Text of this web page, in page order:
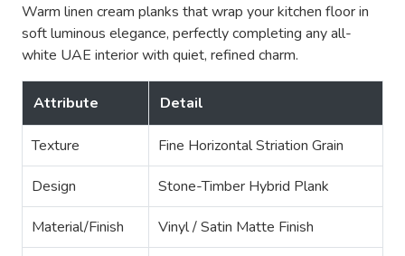
Warm linen cream planks that wrap your kitchen floor in
soft luminous elegance, perfectly completing any all-
white UAE interior with quiet, refined charm.
Attribute Detail
Texture Fine Horizontal Striation Grain
Design Stone-Timber Hybrid Plank
Material/Finish Vinyl / Satin Matte Finish